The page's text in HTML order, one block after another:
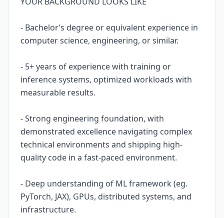
- Bachelor’s degree or equivalent experience in
computer science, engineering, or similar.
- 5+ years of experience with training or
inference systems, optimized workloads with
measurable results.
- Strong engineering foundation, with
demonstrated excellence navigating complex
technical environments and shipping high-
quality code in a fast-paced environment.
- Deep understanding of ML framework (eg.
PyTorch, JAX), GPUs, distributed systems, and
infrastructure.